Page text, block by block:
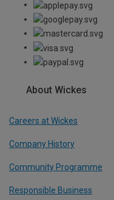
About Wickes
Careers at Wickes
Company History
Community Programme
Responsible Business